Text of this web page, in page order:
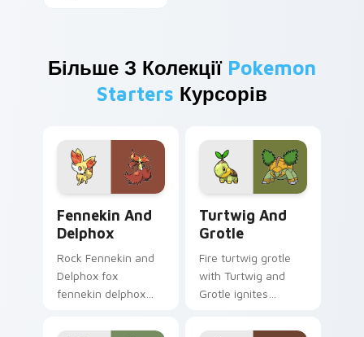
Більше З Колекції Pokemon
Starters Курсорів
Fennekin And
Delphox
Rock Fennekin and
Delphox fox
fennekin delphox
cursor pointer and
Turtwig And
Grotle
Fire turtwig grotle
with Turtwig and
Grotle ignites
with legendary